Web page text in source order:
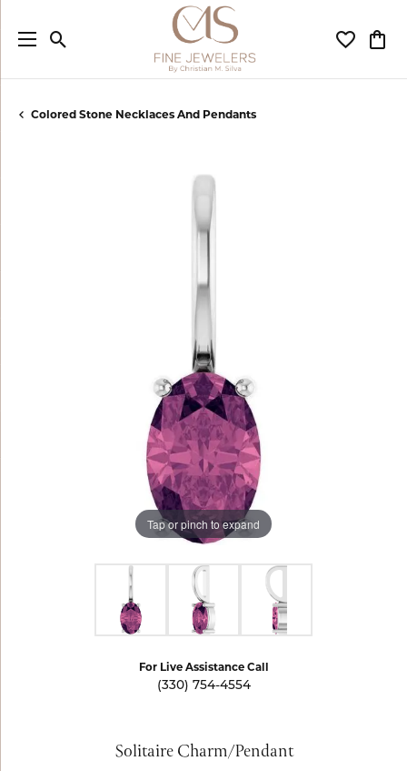
Toggle Search Menu Toggle
Colored Stone Necklaces And Pendants
Tap or pinch to expand
For Live Assistance Call
(330) 754-4554
Solitaire Charm/Pendant